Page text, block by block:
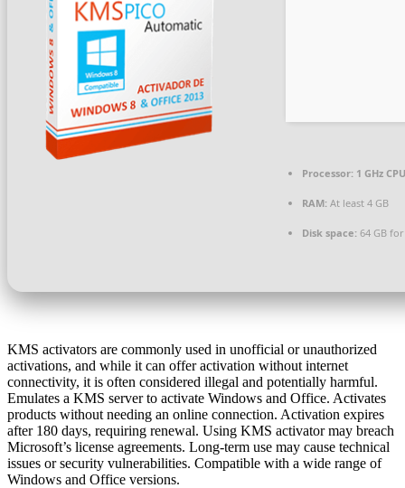
Processor: 1 GHz
RAM: At least 4 GB
Disk space: 64 GB
KMS activators are commonly used in unofficial or unauthorized
activations, and while it can offer activation without internet
connectivity, it is often considered illegal and potentially harmful.
Emulates a KMS server to activate Windows and Office. Activates
products without needing an online connection. Activation expires
after 180 days, requiring renewal. Using KMS activator may breach
Microsoft’s license agreements. Long-term use may cause technical
issues or security vulnerabilities. Compatible with a wide range of
Windows and Office versions.